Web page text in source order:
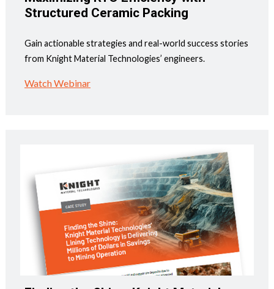
Structured Ceramic Packing
Gain actionable strategies and real-world success stories
from Knight Material Technologies’ engineers.
Watch Webinar